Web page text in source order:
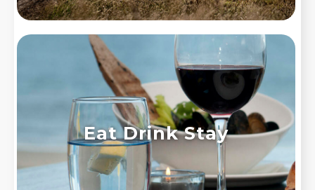
Eat Drink Stay